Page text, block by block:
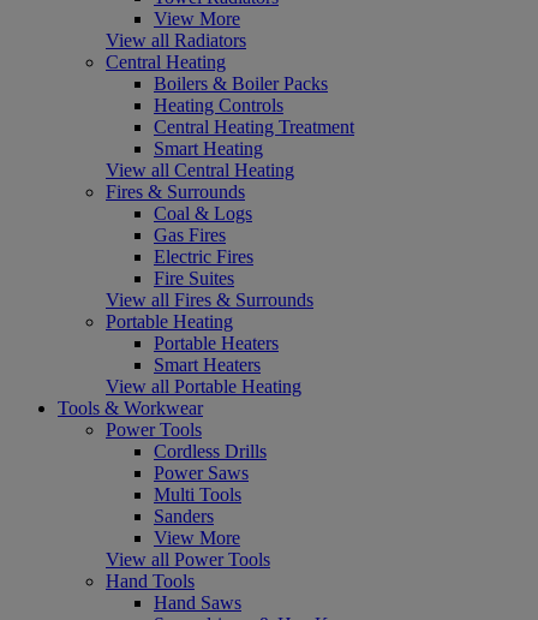
View More
View all Radiators
Central Heating
Boilers & Boiler Packs
Heating Controls
Central Heating Treatment
Smart Heating
View all Central Heating
Fires & Surrounds
Coal & Logs
Gas Fires
Electric Fires
Fire Suites
View all Fires & Surrounds
Portable Heating
Portable Heaters
Smart Heaters
View all Portable Heating
Tools & Workwear
Power Tools
Cordless Drills
Power Saws
Multi Tools
Sanders
View More
View all Power Tools
Hand Tools
Hand Saws